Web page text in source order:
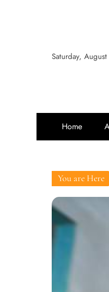
Saturday,
Home
You are Here